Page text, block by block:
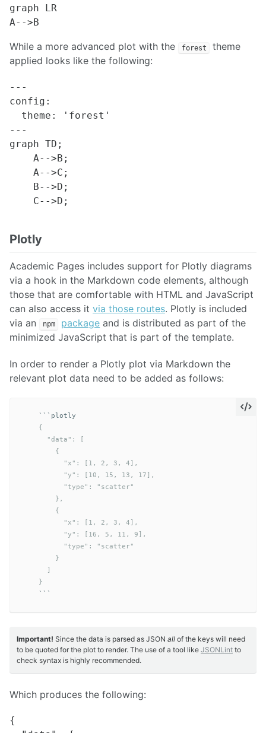
graph LR
While a more advanced plot with the forest
theme
applied looks like the following:
---
config:
  theme: 'forest'
---
graph TD;
    A-->B;
    A-->C;
    B-->D;
Plotly
Academic Pages includes support for Plotly diagrams
via a hook in the Markdown code elements, although
those that are comfortable with HTML and JavaScript
can also access it via those routes. Plotly is included
via an
npm package and is distributed as part of the
minimized JavaScript that is part of the template.
In order to render a Plotly plot via Markdown the
relevant plot data need to be added as follows:
```
    {
      "data": [
        {
          "x": [1, 2, 3, 4],
          "y": [10, 15, 13, 17],
          "type": "scatter"
        },
        {
          "x": [1, 2, 3, 4],
          "y": [16, 5, 11, 9],
          "type": "scatter"
        }
      ]
    }
```
Important! Since the data is parsed as JSON all of the keys will need
to be quoted for the plot to render. The use of a tool like JSONLint to
check syntax is highly recommended.
Which produces the following:
{